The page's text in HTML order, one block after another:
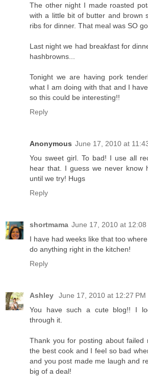
The other night I made roasted
with a little bit of butter and brown
ribs for dinner. That meal was SO
Last night we had breakfast for
hashbrowns...
Tonight we are having pork
what I am doing with that and I
so this could be interesting!!
Reply
Anonymous June 17, 2010 at
You sweet girl. To bad! I use all
hear that. I guess we never know
until we try! Hugs
Reply
shortmama June 17, 2010 at 12:08
I have had weeks like that too
do anything right in the kitchen!
Reply
Ashley
June 17, 2010 at 12:27 PM
You have such a cute blog!! I
through it.
Thank you for posting about failed
the best cook and I feel so bad
and you post made me laugh and
big of a deal!